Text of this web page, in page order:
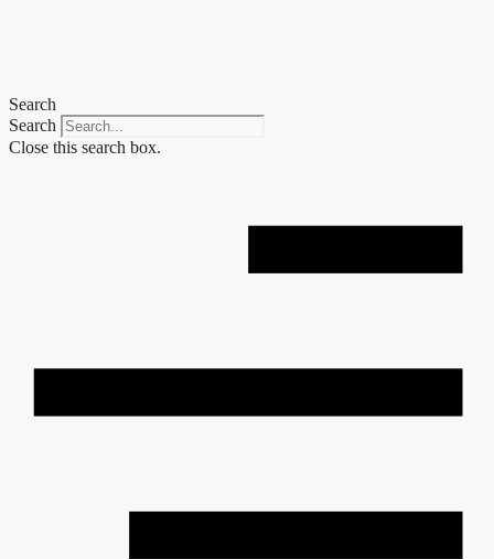
Search
Search
Close this search box.